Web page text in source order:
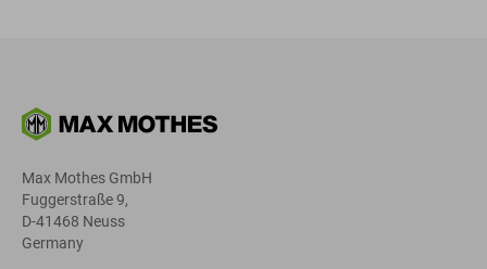
Max Mothes GmbH
Fuggerstraße 9,
D-41468 Neuss
Germany